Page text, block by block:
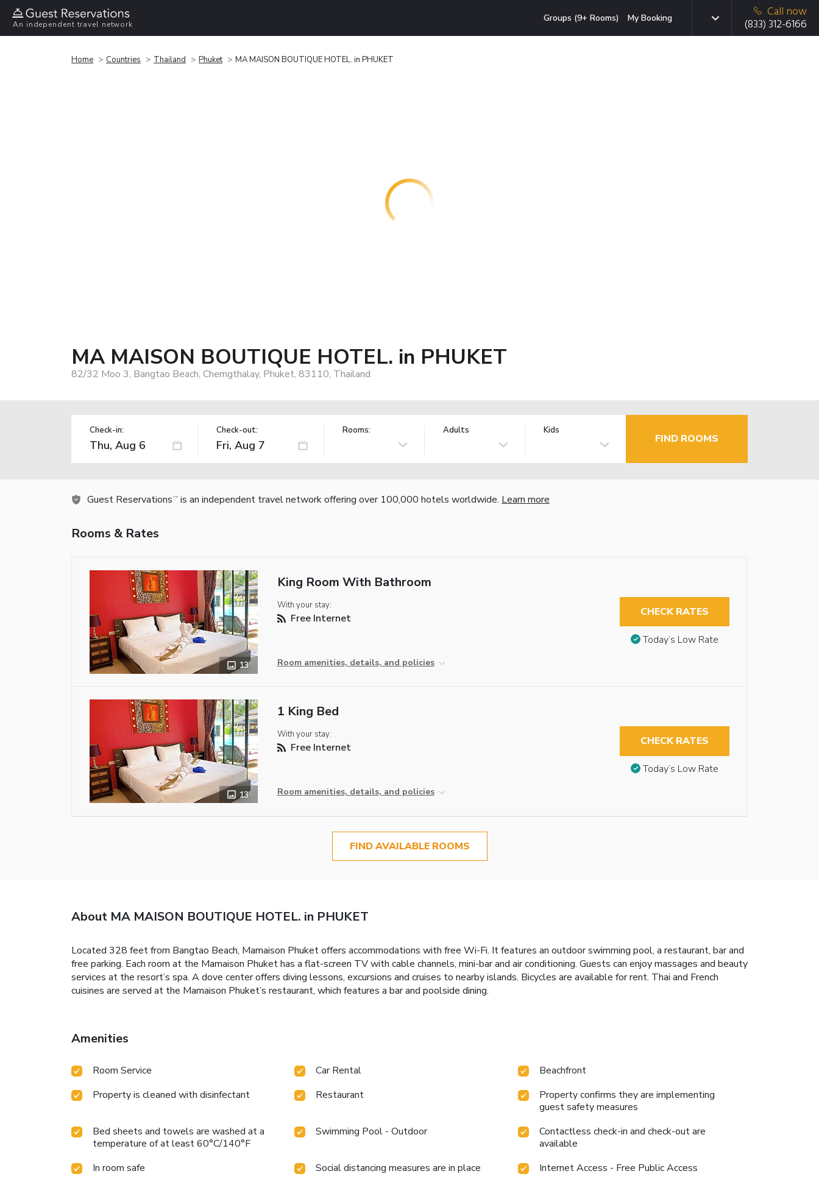
An independent travel network
Groups (9+ Rooms) My Booking
Call now
(833) 312-6166
Home Countries Thailand Phuket MA MAISON BOUTIQUE HOTEL. in PHUKET
MA MAISON BOUTIQUE HOTEL. in PHUKET
82/32 Moo 3, Bangtao Beach, Cherngthalay, Phuket, 83110, Thailand
Check-in: Check-out: Rooms: Adults Kids
FIND ROOMS
Guest Reservations TM is an independent travel network offering over 100,000 hotels worldwide. Learn more
Rooms & Rates
13
King Room With Bathroom
With your stay:
Free Internet
Room amenities, details, and policies
CHECK RATES
Today’s Low Rate
13
1 King Bed
With your stay:
Free Internet
Room amenities, details, and policies
CHECK RATES
Today’s Low Rate
FIND AVAILABLE ROOMS
About MA MAISON BOUTIQUE HOTEL. in PHUKET
Located 328 feet from Bangtao Beach, Mamaison Phuket offers accommodations with free Wi-Fi. It features an outdoor swimming pool, a restaurant, bar and
free parking. Each room at the Mamaison Phuket has a flat-screen TV with cable channels, mini-bar and air conditioning. Guests can enjoy massages and beauty
services at the resort’s spa. A dove center offers diving lessons, excursions and cruises to nearby islands. Bicycles are available for rent. Thai and French
cuisines are served at the Mamaison Phuket’s restaurant, which features a bar and poolside dining.
Amenities
Room Service Car Rental
Beachfront
Property is cleaned with disinfectant
Restaurant
Property confirms they are implementing
guest safety measures
Bed sheets and towels are washed at a
temperature of at least 60°C/140°F
Swimming Pool - Outdoor
Contactless check-in and check-out are
available
In room safe
Social distancing measures are in place
Internet Access - Free Public Access